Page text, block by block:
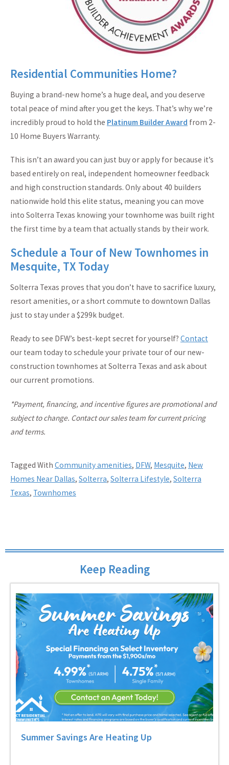
Residential Communities Home?
Buying a brand-new home’s a huge deal, and you deserve
total peace of mind after you get the keys. That’s why we’re
incredibly proud to hold the Platinum Builder Award from 2-
10 Home Buyers Warranty.
This isn’t an award you can just buy or apply for because it’s
based entirely on real, independent homeowner feedback
and high construction standards. Only about 40 builders
nationwide hold this elite status, meaning you can move
into Solterra Texas knowing your townhome was built right
the first time by a team that actually stands by their work.
Schedule a Tour of New Townhomes in
Mesquite, TX Today
Solterra Texas proves that you don’t have to sacrifice luxury,
resort amenities, or a short commute to downtown Dallas
just to stay under a $299k budget.
Ready to see DFW’s best-kept secret for yourself? Contact
our team today to schedule your private tour of our new-
construction townhomes at Solterra Texas and ask about
our current promotions.
*Payment, financing, and incentive figures are promotional and
subject to change. Contact our sales team for current pricing
and terms.
Tagged With Community amenities, DFW, Mesquite, New
Homes Near Dallas, Solterra, Solterra Lifestyle, Solterra
Texas, Townhomes
Keep Reading
Summer Savings Are Heating Up